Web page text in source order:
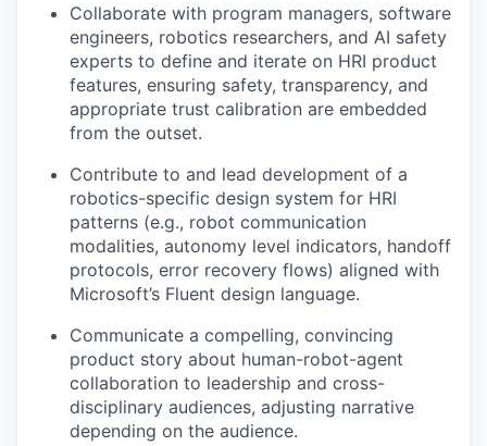
Collaborate with program managers, software
engineers, robotics researchers, and AI safety
experts to define and iterate on HRI product
features, ensuring safety, transparency, and
appropriate trust calibration are embedded
from the outset.
Contribute to and lead development of a
robotics-specific design system for HRI
patterns (e.g., robot communication
modalities, autonomy level indicators, handoff
protocols, error recovery flows) aligned with
Microsoft’s Fluent design language.
Communicate a compelling, convincing
product story about human-robot-agent
collaboration to leadership and cross-
disciplinary audiences, adjusting narrative
depending on the audience.